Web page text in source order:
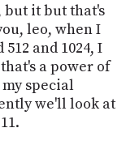
but it but that's
leo, when I
and 1024, I
a power of
special
we'll look at